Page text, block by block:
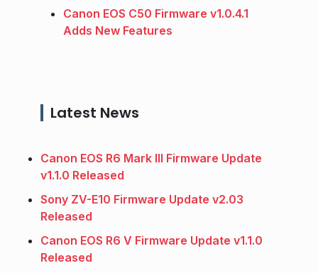
Canon EOS C50 Firmware v1.0.4.1
Adds New Features
Latest News
Canon EOS R6 Mark III Firmware Update
v1.1.0 Released
Sony ZV-E10 Firmware Update v2.03
Released
Canon EOS R6 V Firmware Update v1.1.0
Released